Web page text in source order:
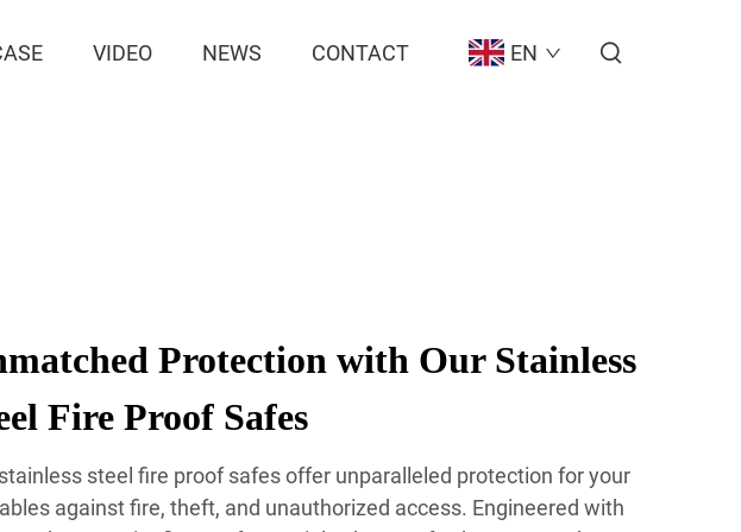
VIDEO NEWS CONTACT EN
Protection with Our Stainless
Fire Proof Safes
steel fire proof safes offer unparalleled protection for your
against fire, theft, and unauthorized access. Engineered with